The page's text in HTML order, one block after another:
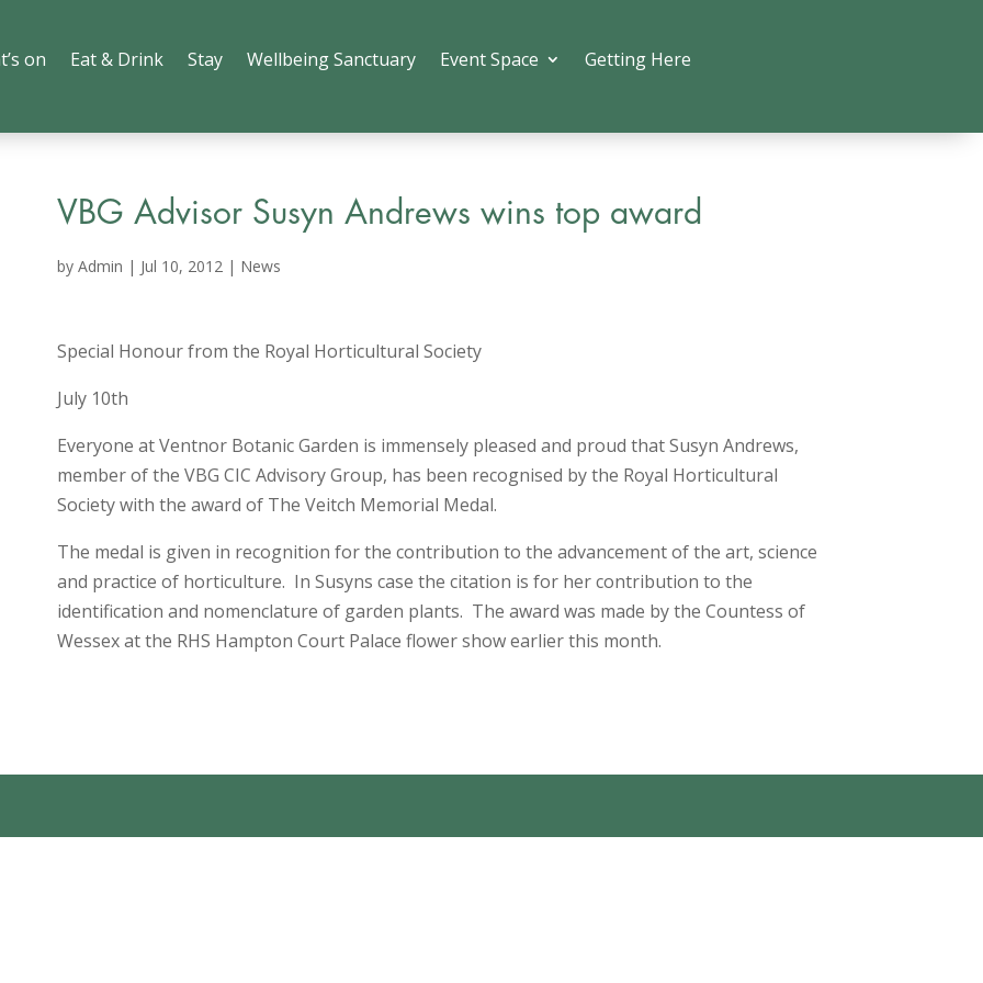
on Eat & Drink Stay Wellbeing Sanctuary Event Space Getting Here
VBG Advisor Susyn Andrews wins top award
by Admin | Jul 10, 2012| News
Special Honour from the Royal Horticultural Society
July 10th
Everyone at Ventnor Botanic Garden is immensely pleased and proud that Susyn Andrews,
member of the VBG CIC Advisory Group, has been recognised by the Royal Horticultural
Society with the award of The Veitch Memorial Medal.
The medal is given in recognition for the contribution to the advancement of the art, science
and practice of horticulture. In Susyns case the citation is for her contribution to the
identification and nomenclature of garden plants. The award was made by the Countess of
Wessex at the RHS Hampton Court Palace flower show earlier this month.